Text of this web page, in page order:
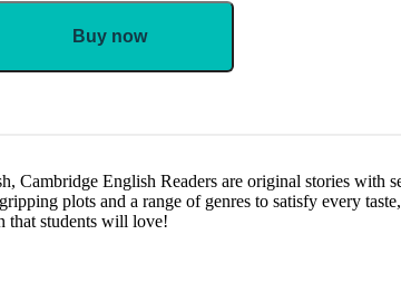
Buy now
Cambridge English Readers are original stories with
plots and a range of genres to satisfy every
that students will love!